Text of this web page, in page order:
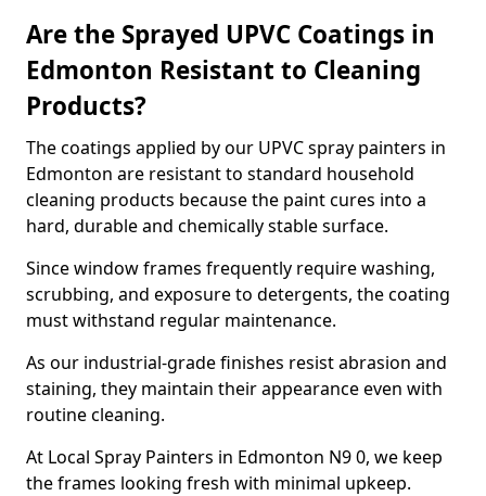
Are the Sprayed UPVC Coatings in
Edmonton Resistant to Cleaning
Products?
The coatings applied by our UPVC spray painters in
Edmonton are resistant to standard household
cleaning products because the paint cures into a
hard, durable and chemically stable surface.
Since window frames frequently require washing,
scrubbing, and exposure to detergents, the coating
must withstand regular maintenance.
As our industrial-grade finishes resist abrasion and
staining, they maintain their appearance even with
routine cleaning.
At Local Spray Painters in Edmonton N9 0, we keep
the frames looking fresh with minimal upkeep.